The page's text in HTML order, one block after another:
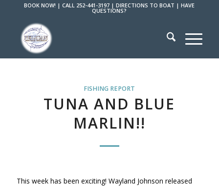
BOOK NOW! |CALL 252-441-3197 |DIRECTIONS TO BOAT |HAVE
QUESTIONS?
FISHING REPORT
TUNA AND BLUE
MARLIN!!
This week has been exciting! Wayland Johnson released